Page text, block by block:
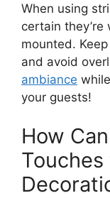
When using
certain
mounted.
and avoid
ambiance
your guests!
How